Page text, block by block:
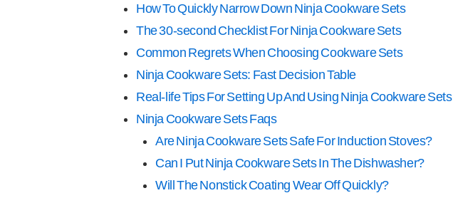
How To Quickly Narrow Down Ninja Cookware Sets
The 30-second Checklist For Ninja Cookware Sets
Common Regrets When Choosing Cookware Sets
Ninja Cookware Sets: Fast Decision Table
Real-life Tips For Setting Up And Using Ninja Cookware Sets
Ninja Cookware Sets Faqs
Are Ninja Cookware Sets Safe For Induction Stoves?
Can I Put Ninja Cookware Sets In The Dishwasher?
Will The Nonstick Coating Wear Off Quickly?